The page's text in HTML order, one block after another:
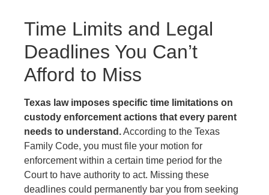
Time Limits and Legal
Deadlines You Can’t
Afford to Miss
Texas law imposes specific time limitations on
custody enforcement actions that every parent
needs to understand.According to the Texas
Family Code, you must file your motion for
enforcement within a certain time period for the
Court to have authority to act. Missing these
deadlines could permanently bar you from seeking